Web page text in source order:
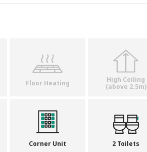
Floor Heating
High Ceiling
(above 2.5m)
Corner Unit 2 Toilets